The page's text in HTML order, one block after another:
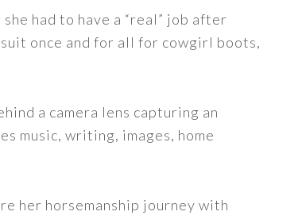
had to have a “real” job after
once and for all for cowgirl boots,
a camera lens capturing an
music, writing, images, home
her horsemanship journey with